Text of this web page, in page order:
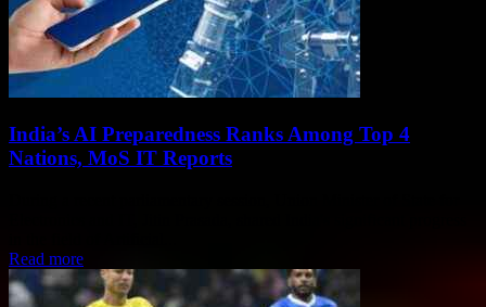
India’s AI Preparedness Ranks Among Top 4
Nations, MoS IT Reports
Read more